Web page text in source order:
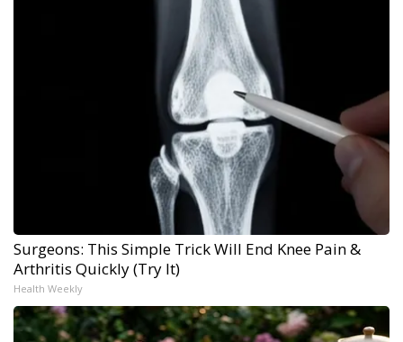
Surgeons: This Simple Trick Will End Knee Pain &
Arthritis Quickly (Try It)
Health Weekly